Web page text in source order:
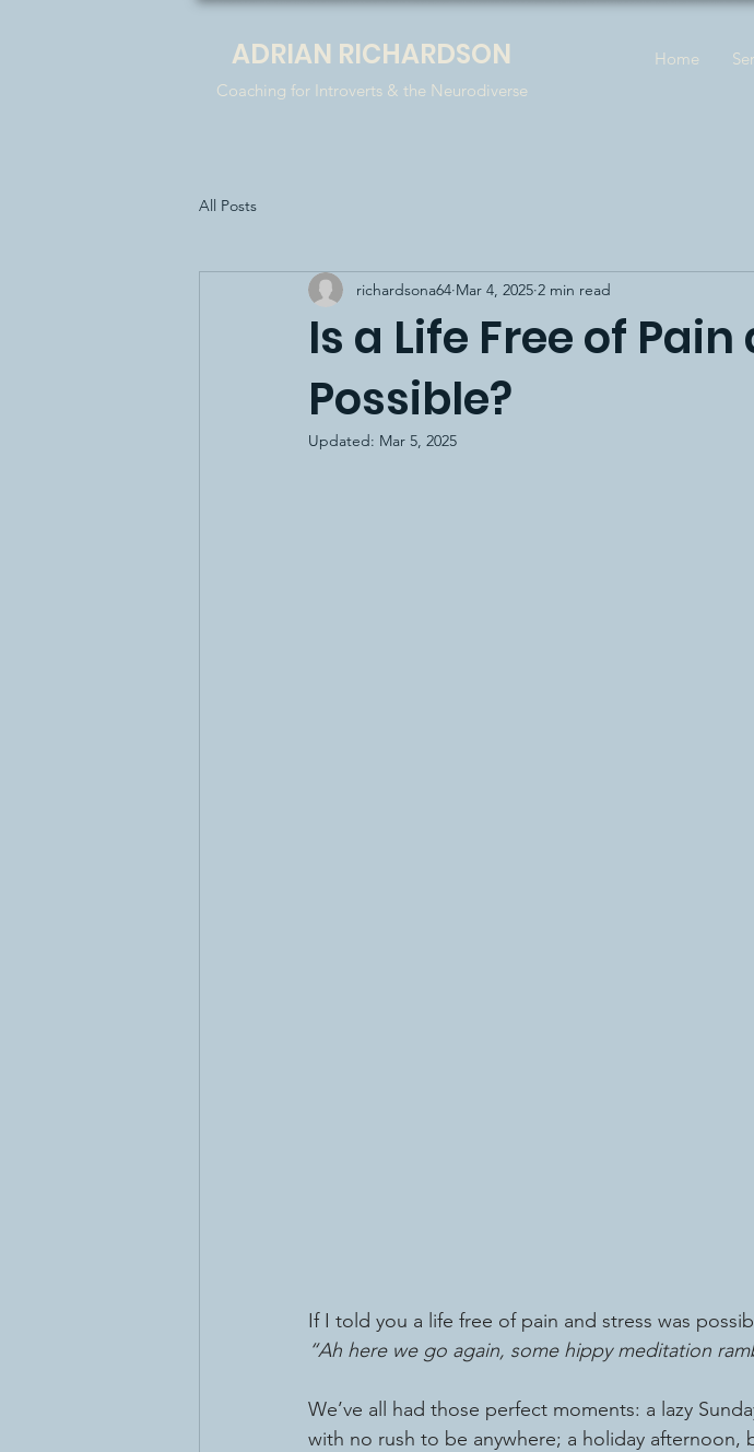
ADRIAN RICHARDSON
Coaching for Introverts & the Neurodiverse
Home
All Posts
Is a Life Free of
Possible?
richardsona64 Mar 4, 2025 2 min read
Updated: Mar 5, 2025
If I told you a life free of pain and stress was
“Ah here we go again, some hippy meditation
We’ve all had those perfect moments: a lazy
with no rush to be anywhere; a holiday afternoon,